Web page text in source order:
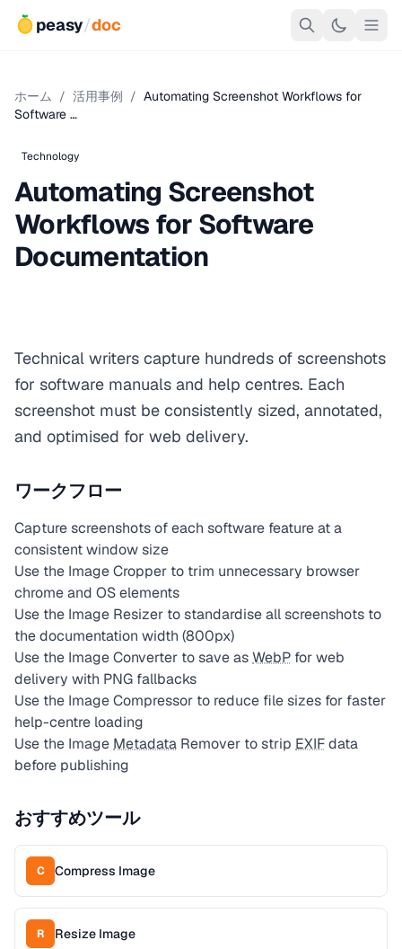
peasy/doc
ホーム / 活用事例 / Automating Screenshot Workflows for
Software …
Technology
Automating Screenshot
Workflows for Software
Documentation
Technical writers capture hundreds of screenshots
for software manuals and help centres. Each
screenshot must be consistently sized, annotated,
and optimised for web delivery.
ワークフロー
Capture screenshots of each software feature at a
consistent window size
Use the Image Cropper to trim unnecessary browser
chrome and OS elements
Use the Image Resizer to standardise all screenshots to
the documentation width (800px)
Use the Image Converter to save asWebP for web
delivery with PNG fallbacks
Use the Image Compressor to reduce file sizes for faster
help-centre loading
Use the Image Metadata Remover to strip EXIFdata
before publishing
おすすめツール
C Compress Image
R Resize Image